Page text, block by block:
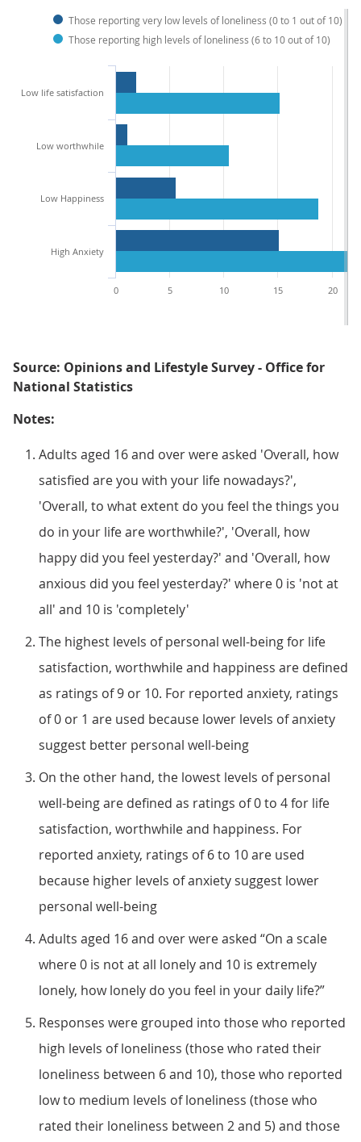
Those reporting very low levels of loneliness (0 to 1 out of 10)
Those reporting high levels of loneliness (6 to 10 out of 10)
Low life satisfaction
Low worthwhile
Low Happiness
High Anxiety
0 5 10 15 20
Source: Opinions and Lifestyle Survey - Office for
National Statistics
Notes:
Adults aged 16 and over were asked 'Overall, how
satisfied are you with your life nowadays?',
'Overall, to what extent do you feel the things you
do in your life are worthwhile?', 'Overall, how
happy did you feel yesterday?' and 'Overall, how
anxious did you feel yesterday?' where 0 is 'not at
all' and 10 is 'completely'
The highest levels of personal well-being for life
satisfaction, worthwhile and happiness are defined
as ratings of 9 or 10. For reported anxiety, ratings
of 0 or 1 are used because lower levels of anxiety
suggest better personal well-being
On the other hand, the lowest levels of personal
well-being are defined as ratings of 0 to 4 for life
satisfaction, worthwhile and happiness. For
reported anxiety, ratings of 6 to 10 are used
because higher levels of anxiety suggest lower
personal well-being
Adults aged 16 and over were asked “On a scale
where 0 is not at all lonely and 10 is extremely
lonely, how lonely do you feel in your daily life?”
Responses were grouped into those who reported
high levels of loneliness (those who rated their
loneliness between 6 and 10), those who reported
low to medium levels of loneliness (those who
rated their loneliness between 2 and 5) and those